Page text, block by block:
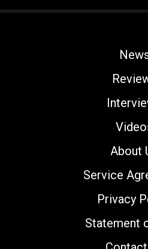
About
Service
Privacy
Statement